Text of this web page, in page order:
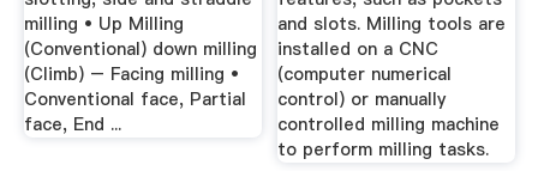
milling • Up Milling
(Conventional) down milling
(Climb) – Facing milling •
Conventional face, Partial
face, End ...
and slots. Milling tools are
installed on a CNC
(computer numerical
control) or manually
controlled milling machine
to perform milling tasks.